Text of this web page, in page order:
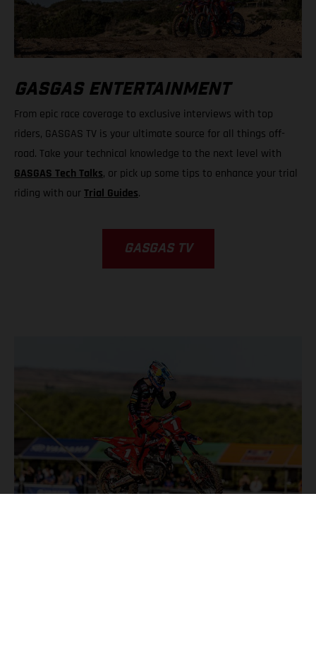
GASGAS ENTERTAINMENT
From epic race coverage to exclusive interviews with top
riders, GASGAS TV is your ultimate source for all things off-
road. Take your technical knowledge to the next level with
GASGAS Tech Talks, or pick up some tips to enhance your trial
riding with ourTrial Guides.
GASGAS TV